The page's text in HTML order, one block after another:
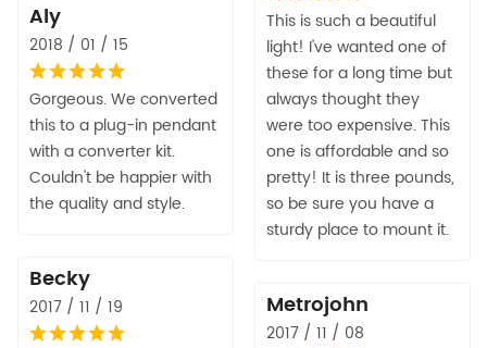
This is such a beautiful
light! I've wanted one of
these for a long time but
always thought they
were too expensive. This
one is affordable and so
pretty! It is three pounds,
so be sure you have a
sturdy place to mount it.
Aly
2018 / 01 / 15
Gorgeous. We converted
this to a plug-in pendant
with a converter kit.
Couldn't be happier with
the quality and style.
Becky
2017 / 11 / 19 Metrojohn
2017 / 11 / 08